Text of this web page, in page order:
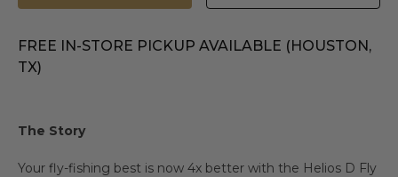
FREE IN-STORE PICKUP AVAILABLE (HOUSTON,
TX)
The Story
Your fly-fishing best is now 4x better with the Helios D Fly